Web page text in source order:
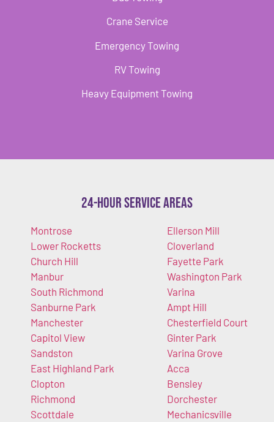
Crane Service
Emergency Towing
RV Towing
Heavy Equipment Towing
24-Hour Service Areas
Montrose
Lower Rocketts
Church Hill
Manbur
South Richmond
Sanburne Park
Manchester
Capitol View
Sandston
East Highland Park
Clopton
Richmond
Scottdale
Ellerson Mill
Cloverland
Fayette Park
Washington Park
Varina
Ampt Hill
Chesterfield Court
Ginter Park
Varina Grove
Acca
Bensley
Dorchester
Mechanicsville